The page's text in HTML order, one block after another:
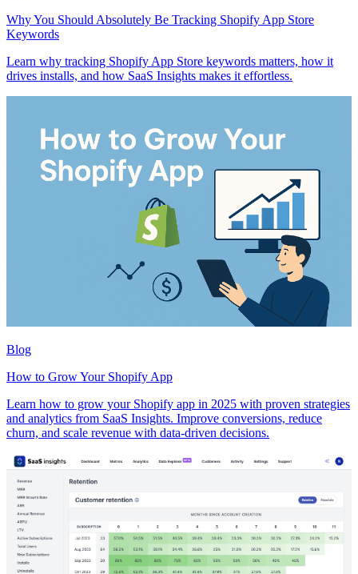
Why You Should Absolutely Be Tracking Shopify App Store
Keywords
Learn why tracking Shopify App Store keywords matters, how it
drives installs, and how SaaS Insights makes it effortless.
Blog
How to Grow Your Shopify App
Learn how to grow your Shopify app in 2025 with proven strategies
and analytics from SaaS Insights. Improve conversions, reduce
churn, and scale revenue with data-driven decisions.